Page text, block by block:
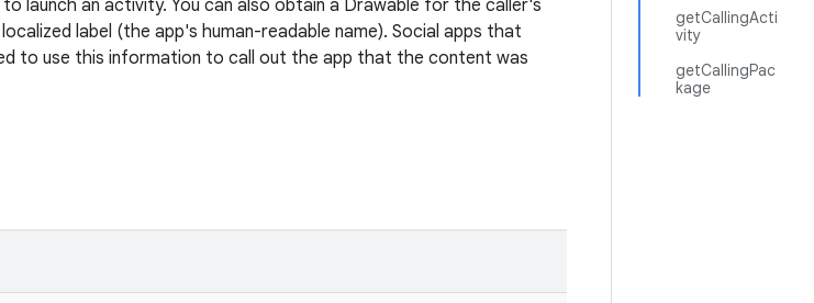
getCallingActi
vity
getCallingPac
kage
launch an activity. You can also obtain a Drawable for the caller's
label (the app's human-readable name). Social apps that
to use this information to call out the app that the content was